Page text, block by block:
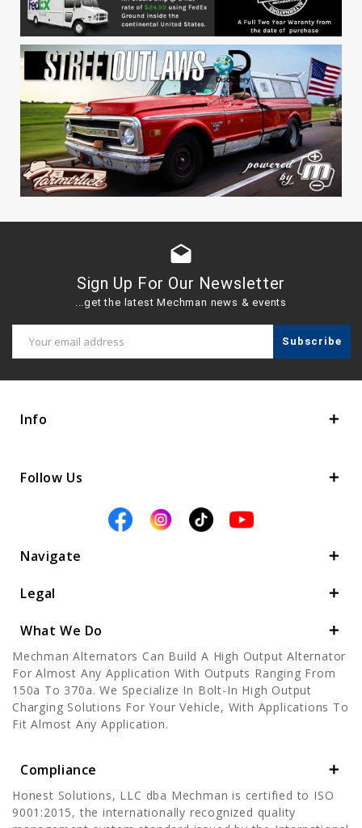
remove_red_eye
sync
favorite_border
drafts
Sign Up For Our Newsletter
...get the latest Mechman news & events
Address
Info
Follow Us
Navigate
Legal
What We Do
Mechman Alternators Can Build A High Output Alternator
For Almost Any Application With Outputs Ranging From
150a To 370a. We Specialize In Bolt-In High Output
Charging Solutions For Your Vehicle, With Applications To
Fit Almost Any Application.
Compliance
Honest Solutions, LLC dba Mechman is certified to ISO
9001:2015, the internationally recognized quality